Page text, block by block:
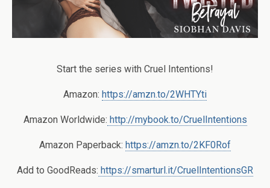
Start the series with Cruel Intentions!
Amazon: https://amzn.to/2WHTYti
Amazon Worldwide: http://mybook.to/CruelIntentions
Amazon Paperback: https://amzn.to/2KF0Rof
Add to GoodReads: https://smarturl.it/CruelIntentionsGR